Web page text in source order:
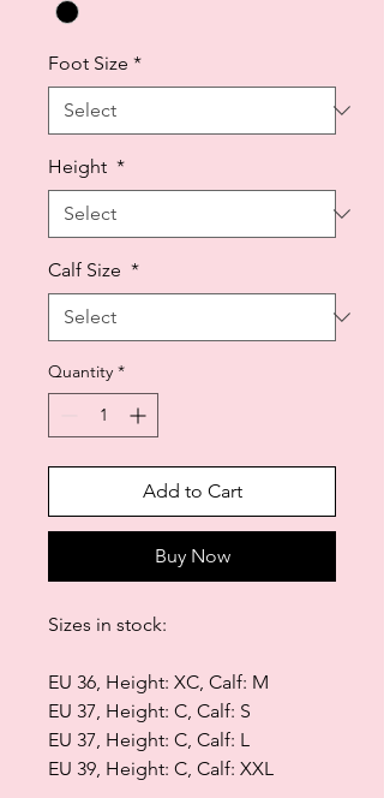
Foot Size *
Height *
Calf Size *
Quantity *
Add to Cart
Buy Now
Sizes in stock:
EU 36, Height: XC, Calf: M
EU 37, Height: C, Calf: S
EU 37, Height: C, Calf: L
EU 39, Height: C, Calf: XXL